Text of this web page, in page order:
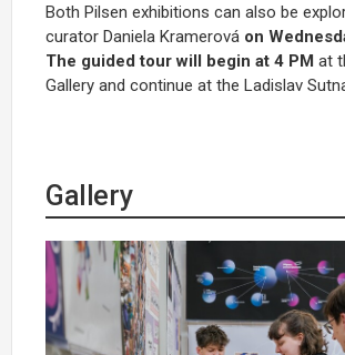
Both Pilsen exhibitions can also be
curator Daniela Kramerová on
The guided tour will begin at 4 PM at
Gallery and continue at the Ladislav
Gallery